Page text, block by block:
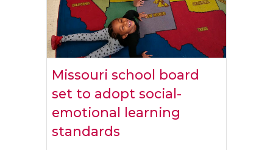
Missouri school board
set to adopt social-
emotional learning
standards